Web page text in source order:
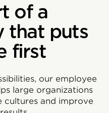
of a
that puts
first
our employee
large organizations
cultures and improve